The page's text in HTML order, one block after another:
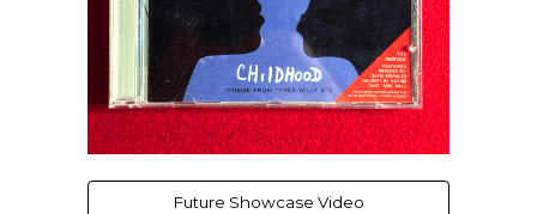
Future Showcase Video